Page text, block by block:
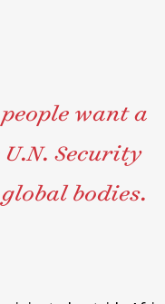
want a
Security
bodies.